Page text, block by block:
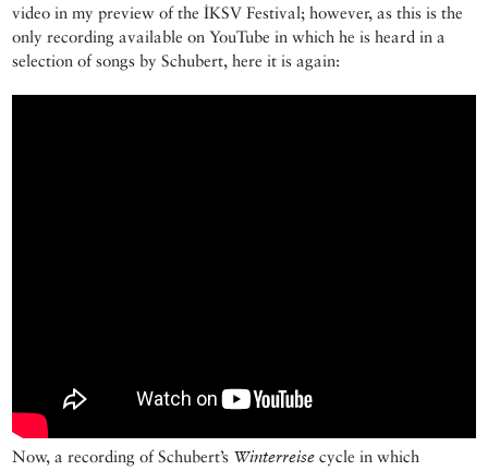
video in my preview of the İKSV Festival; however, as this is the
only recording available on YouTube in which he is heard in a
selection of songs by Schubert, here it is again:
Now, a recording of Schubert’s Winterreise cycle in which